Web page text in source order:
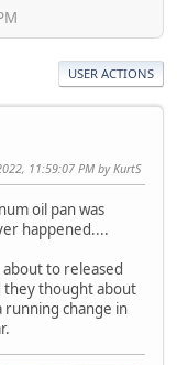
USER ACTIONS
11:59:07 PM by KurtS
oil pan was
happened....
about to released
they thought about
running change in